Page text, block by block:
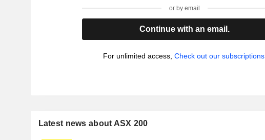
or by email
Continue with an email.
For unlimited access, Check out our subscriptions.
Latest news about ASX 200